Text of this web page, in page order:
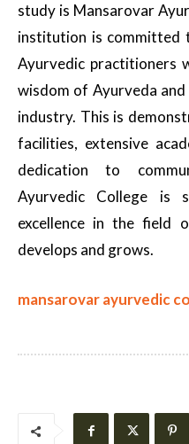
study is Mansarovar
institution is committed
Ayurvedic practitioners
wisdom of Ayurveda
industry. This is
facilities, extensive
dedication to
Ayurvedic College is
excellence in the field
develops and grows.
mansarovar ayurvedic